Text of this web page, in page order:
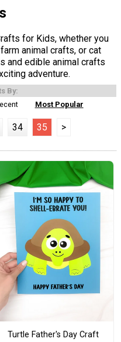
for Kids, whether you
animal crafts, or cat
and edible animal crafts
adventure.
By:
Most Popular
34 35 >
Turtle Father's Day Craft